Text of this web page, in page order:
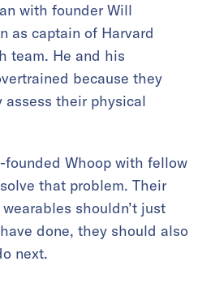
with founder Will
as captain of Harvard
team. He and his
because they
assess their physical
founded Whoop with fellow
that problem. Their
shouldn’t just
done, they should also
next.